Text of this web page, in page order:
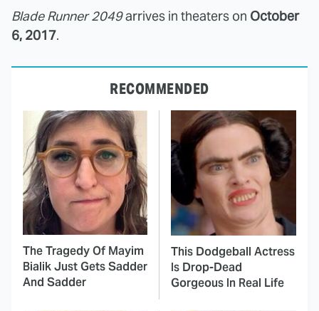
Blade Runner 2049arrives in theaters on October
6, 2017.
RECOMMENDED
The Tragedy Of Mayim
Bialik Just Gets Sadder
And Sadder
This Dodgeball Actress
Is Drop-Dead
Gorgeous In Real Life